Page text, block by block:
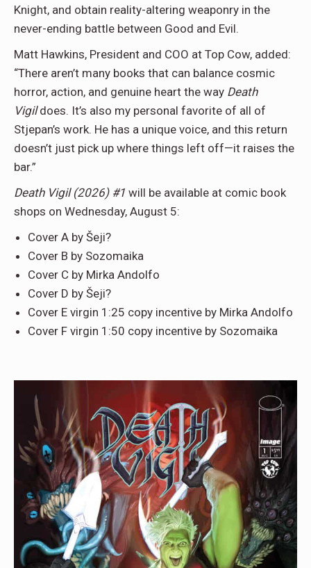
Knight, and obtain reality-altering weaponry in the
never-ending battle between Good and Evil.
Matt Hawkins, President and COO at Top Cow, added:
“There aren’t many books that can balance cosmic
horror, action, and genuine heart the way Death
Vigildoes. It’s also my personal favorite of all of
Stjepan’s work. He has a unique voice, and this return
doesn’t just pick up where things left off—it raises the
bar.”
Death Vigil (2026) #1 will be available at comic book
shops on Wednesday, August 5:
Cover A by Šeji?
Cover B by Sozomaika
Cover C by Mirka Andolfo
Cover D by Šeji?
Cover E virgin 1:25 copy incentive by Mirka Andolfo
Cover F virgin 1:50 copy incentive by Sozomaika